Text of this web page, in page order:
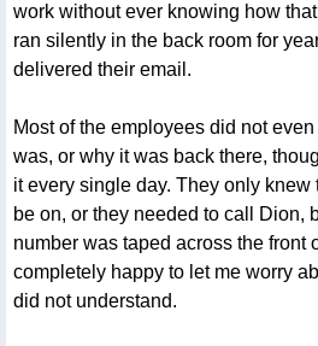
work without ever knowing how
ran silently in the back room for
delivered their email.
Most of the employees did not
was, or why it was back there,
it every single day. They only knew
be on, or they needed to call Dion,
number was taped across the front
completely happy to let me worry
did not understand.